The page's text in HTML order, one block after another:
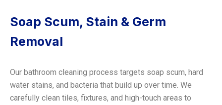
Soap Scum, Stain & Germ
Removal
Our bathroom cleaning process targets soap scum, hard
water stains, and bacteria that build up over time. We
carefully clean tiles, fixtures, and high-touch areas to